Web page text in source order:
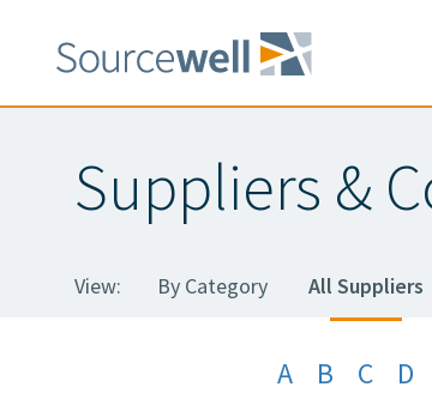
content
Suppliers &
View: By Category All Suppliers
A B C D